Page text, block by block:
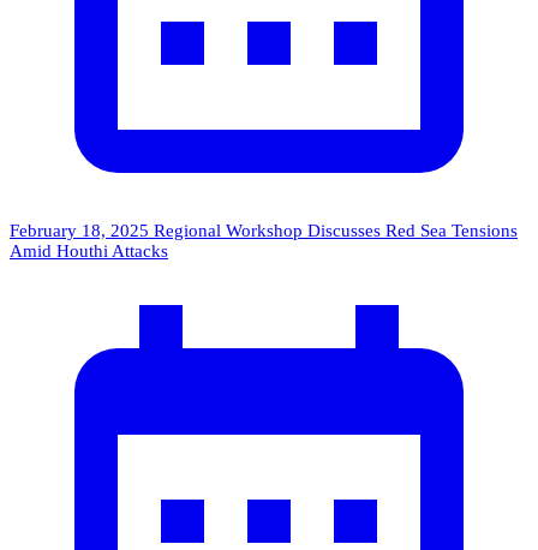
February 18, 2025 Regional Workshop Discusses Red Sea Tensions
Amid Houthi Attacks